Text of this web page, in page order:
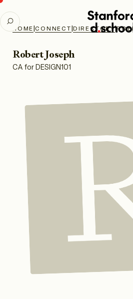
d.school
SEARCH
HOME|CONNECT|DIRECTORY|
Robert Joseph
CA for DESIGN101